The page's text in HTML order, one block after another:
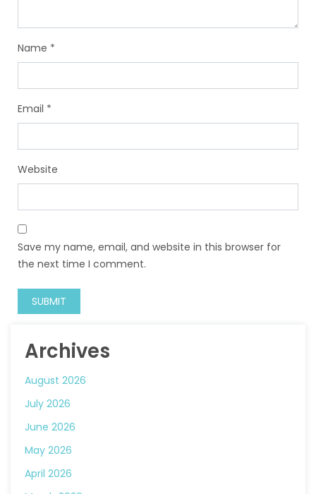
Name *
Email *
Website
Save my name, email, and website in this browser for
the next time I comment.
Archives
August 2026
July 2026
June 2026
May 2026
April 2026